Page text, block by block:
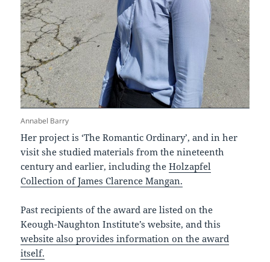
Annabel Barry
Her project is ‘The Romantic Ordinary’, and in her
visit she studied materials from the nineteenth
century and earlier, including theHolzapfel
Collection of James Clarence Mangan.
Past recipients of the award are listed on the
Keough-Naughton Institute’s website, and this
website also provides information on the award
itself.